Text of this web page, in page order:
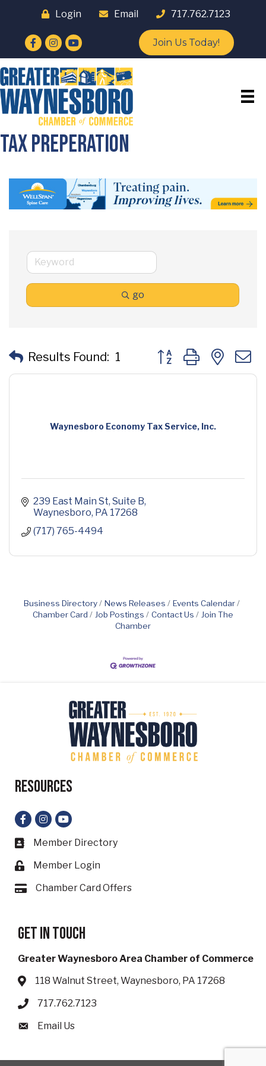
Login Email 717.762.7123
Facebook
Instagram
YouTube Join Us Today!
Tax Preperation
go
Results Found: 1 Button group with
Waynesboro Economy Tax Service, Inc.
239 East Main St Suite B
Waynesboro PA 17268
(717) 765-4494
Business Directory News Releases
Events Calendar
Chamber Card
Job Postings Contact Us
Join The
Chamber
Resources
Facebook
Instagram
YouTube
Business card icon
Member Directory
Lock icon
Member Login
Card iconChamber Card Offers
Get in touch
Greater Waynesboro Area Chamber of Commerce
Address & Map
118 Walnut Street, Waynesboro, PA 17268
Phone icon
717.762.7123
Envelope icon
Email Us